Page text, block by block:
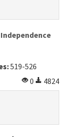
519-526
0
4824